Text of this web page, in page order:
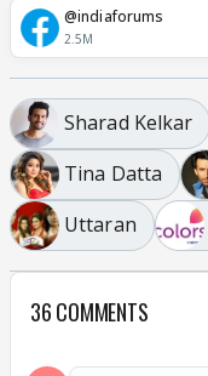
@indiaforums
2.5M
Sharad Kelkar
Tina Datta
Uttaran
36 COMMENTS